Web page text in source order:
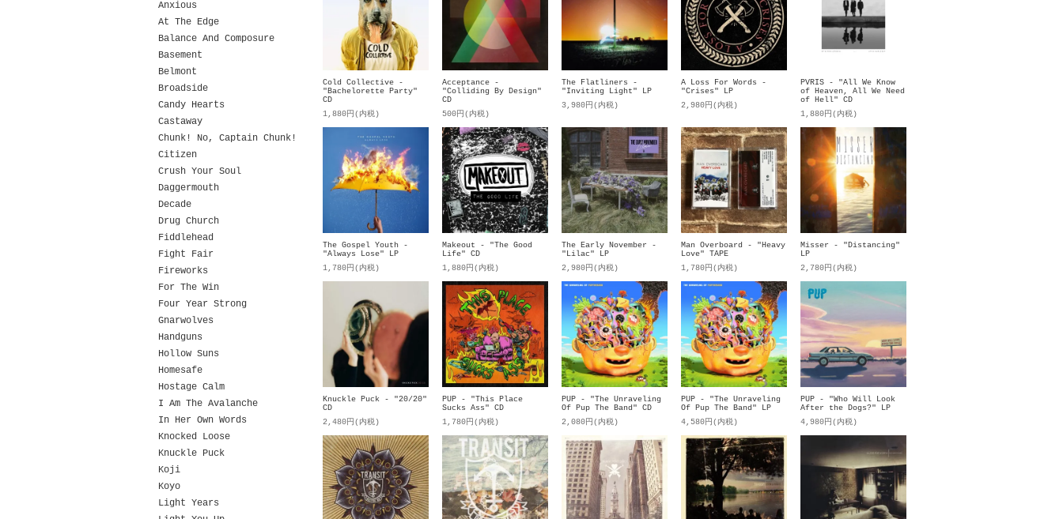
Cold Collective -
"Bachelorette Party"
CD
1,880円(内税)
Acceptance -
"Colliding By Design"
CD
500円(内税)
The Flatliners -
"Inviting Light" LP
3,980円(内税)
A Loss For Words -
"Crises" LP
2,980円(内税)
PVRIS - "All We Know
of Heaven, All We Need
of Hell" CD
1,880円(内税)
The Gospel Youth -
"Always Lose" LP
1,780円(内税)
Makeout - "The Good
Life" CD
1,880円(内税)
The Early November -
"Lilac" LP
2,980円(内税)
Man Overboard - "Heavy
Love" TAPE
1,780円(内税)
Misser - "Distancing"
LP
2,780円(内税)
Knuckle Puck - "20/20"
CD
2,480円(内税)
PUP - "This Place
Sucks Ass" CD
1,780円(内税)
PUP - "The Unraveling
Of Pup The Band" CD
2,080円(内税)
PUP - "The Unraveling
Of Pup The Band" LP
4,580円(内税)
PUP - "Who Will Look
After the Dogs?" LP
4,980円(内税)
Anxious
At The Edge
Balance And Composure
Basement
Belmont
Broadside
Candy Hearts
Castaway
Chunk! No, Captain Chunk!
Citizen
Crush Your Soul
Daggermouth
Decade
Drug Church
Fiddlehead
Fight Fair
Fireworks
For The Win
Four Year Strong
Gnarwolves
Handguns
Hollow Suns
Homesafe
Hostage Calm
I Am The Avalanche
In Her Own Words
Knocked Loose
Knuckle Puck
Koji
Koyo
Light Years